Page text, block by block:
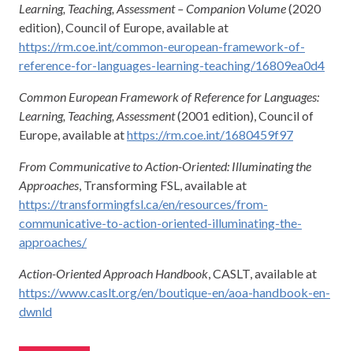
Learning, Teaching, Assessment – Companion Volume(2020
edition), Council of Europe, available at
https://rm.coe.int/common-european-framework-of-
reference-for-languages-learning-teaching/16809ea0d4
Common European Framework of Reference for Languages:
Learning, Teaching, Assessment(2001 edition), Council of
Europe, available athttps://rm.coe.int/1680459f97
From Communicative to Action-Oriented: Illuminating the
Approaches, Transforming FSL, available at
https://transformingfsl.ca/en/resources/from-
communicative-to-action-oriented-illuminating-the-
approaches/
Action-Oriented Approach Handbook, CASLT, available at
https://www.caslt.org/en/boutique-en/aoa-handbook-en-
dwnld